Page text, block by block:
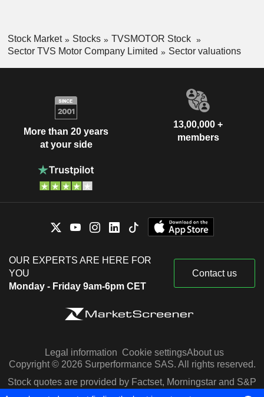
Stock Market Stocks
TVSMOTOR Stock
Sector TVS Motor Company Limited
Sector valuations
More than 20 years
at your side
13,00,000 +
members
OUR EXPERTS ARE HERE FOR
YOU
Monday - Friday 9am-6pm CET
Contact us
Legal information Cookie settingsAbout us
Copyright © 2026 Surperformance SAS. All rights reserved.
Stock quotes are provided by Factset, Morningstar and S&P
Capital IQ